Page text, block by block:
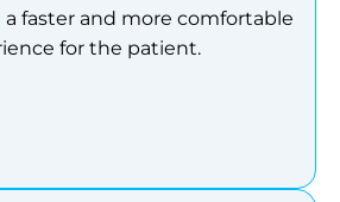
faster and more comfortable
for the patient.